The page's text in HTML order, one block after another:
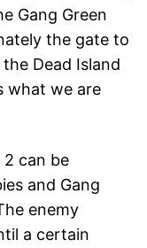
Gang Green
the gate to
Dead Island
what we are
can be
and Gang
enemy
a certain